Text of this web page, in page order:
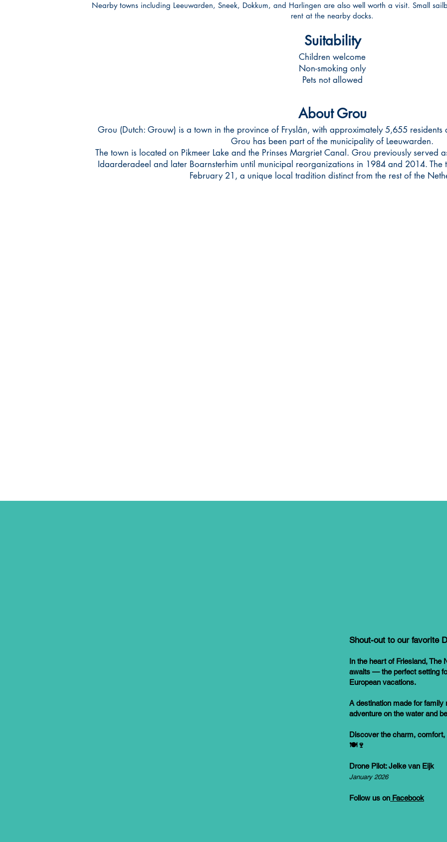
Nearby towns including Leeuwarden, Sneek, Dokkum, and Harlingen are also well worth a visit. Small
rent at the nearby docks.
Suitability
Children welcome
Non-smoking only
Pets not allowed
About Grou
Grou (Dutch: Grouw) is a town in the province of Fryslân, with approximately 5,655
Grou has been part of the municipality of Leeuwarden.
The town is located on Pikmeer Lake and the Prinses Margriet Canal. Grou previously served
Idaarderadeel and later Boarnsterhim until municipal reorganizations in 1984 and 2014. The
February 21, a unique local tradition distinct from the rest of the
Shout-out to our favorite
In the heart of Friesland, The
awaits — the perfect setting
European vacations.
A destination made for family
adventure on the water and
Discover the charm,
🍽️🍷
Drone Pilot: Jelke van Eijk
January 2026
Follow us on Facebook